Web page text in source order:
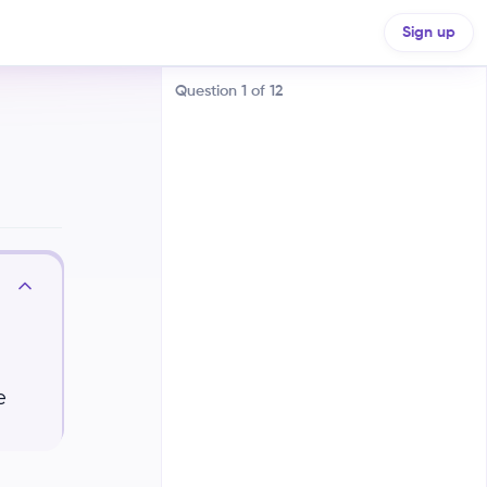
Sign up
Question 1 of 12